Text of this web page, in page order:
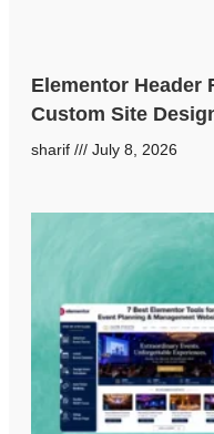
Elementor Header
Custom Site
sharif July 8, 2026